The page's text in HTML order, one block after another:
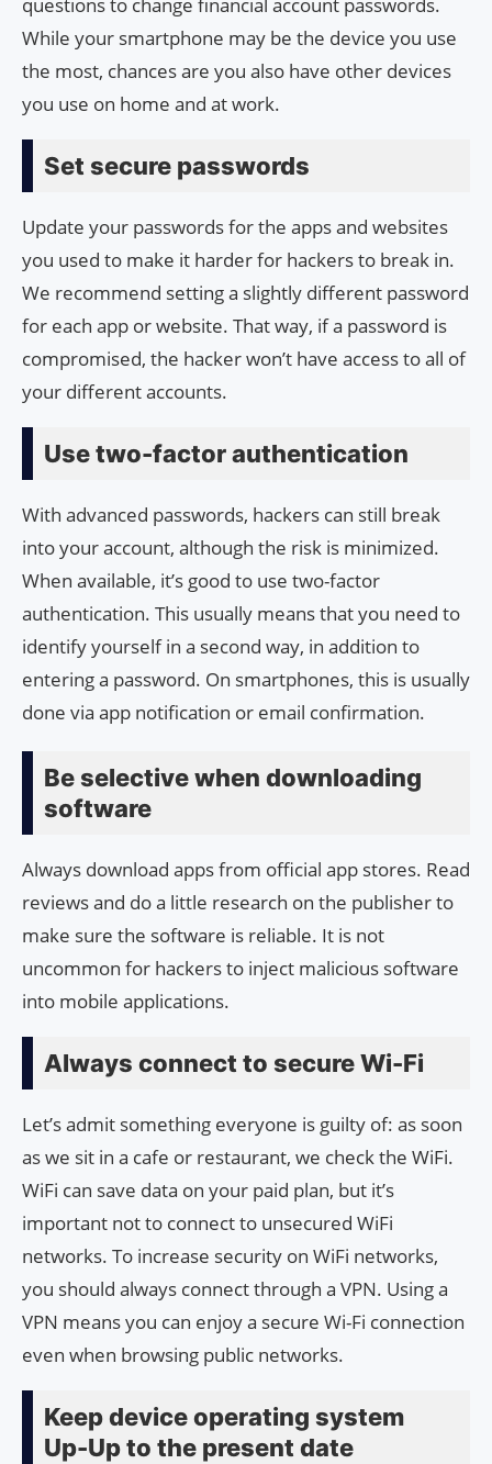
While your smartphone may be the device you use
the most, chances are you also have other devices
you use on home and at work.
Set secure passwords
Update your passwords for the apps and websites
you used to make it harder for hackers to break in.
We recommend setting a slightly different password
for each app or website. That way, if a password is
compromised, the hacker won’t have access to all of
your different accounts.
Use two-factor authentication
With advanced passwords, hackers can still break
into your account, although the risk is minimized.
When available, it’s good to use two-factor
authentication. This usually means that you need to
identify yourself in a second way, in addition to
entering a password. On smartphones, this is usually
done via app notification or email confirmation.
Be selective when downloading
software
Always download apps from official app stores. Read
reviews and do a little research on the publisher to
make sure the software is reliable. It is not
uncommon for hackers to inject malicious software
into mobile applications.
Always connect to secure Wi-Fi
Let’s admit something everyone is guilty of: as soon
as we sit in a cafe or restaurant, we check the WiFi.
WiFi can save data on your paid plan, but it’s
important not to connect to unsecured WiFi
networks. To increase security on WiFi networks,
you should always connect through a VPN. Using a
VPN means you can enjoy a secure Wi-Fi connection
even when browsing public networks.
Keep device operating system
Up-Up to the present date